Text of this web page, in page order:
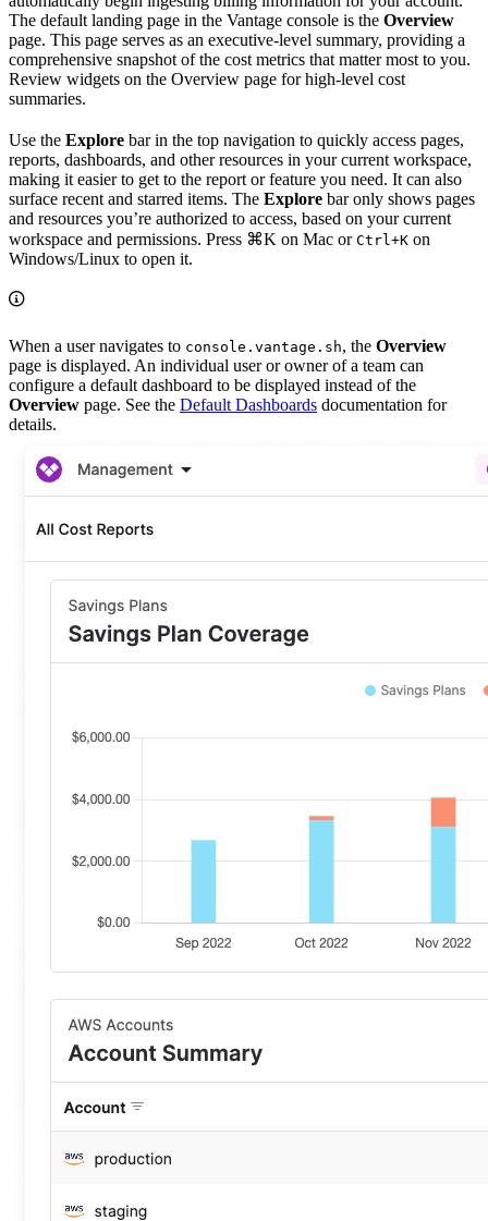
The default landing page in the Vantage console is the Overview
page. This page serves as an executive-level summary, providing a
comprehensive snapshot of the cost metrics that matter most to you.
Review widgets on the Overview page for high-level cost
summaries.
Use the Explore bar in the top navigation to quickly access pages,
reports, dashboards, and other resources in your current workspace,
making it easier to get to the report or feature you need. It can also
surface recent and starred items. The Explore bar only shows pages
and resources you’re authorized to access, based on your current
workspace and permissions. Press ⌘K on Mac or Ctrl+K on
Windows/Linux to open it.
When a user navigates to console.vantage.sh, the Overview
page is displayed. An individual user or owner of a team can
configure a default dashboard to be displayed instead of the
Overview page. See the Default Dashboards documentation for
details.